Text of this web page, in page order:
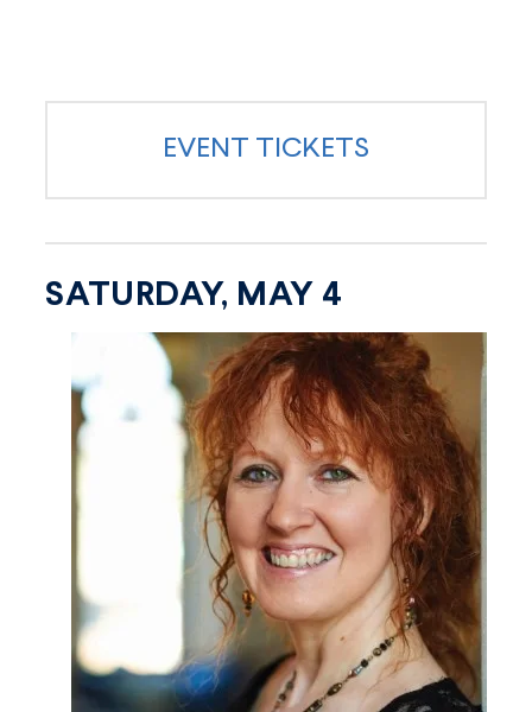
EVENT TICKETS
SATURDAY, MAY 4